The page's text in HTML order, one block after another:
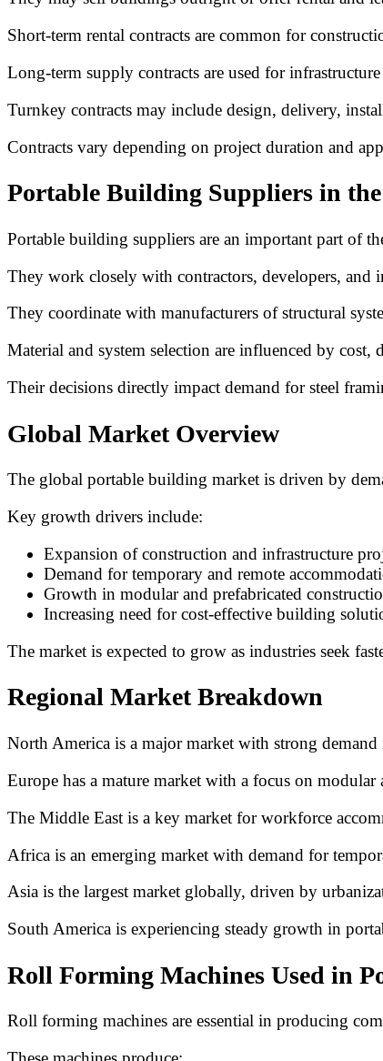
Short-term rental contracts are common for
Long-term supply contracts are used for
Turnkey contracts may include design, delivery,
Contracts vary depending on project duration and
Portable Building Suppliers in
Portable building suppliers are an important part of
They work closely with contractors, developers, and
They coordinate with manufacturers of structural
Material and system selection are influenced by
Their decisions directly impact demand for steel
Global Market Overview
The global portable building market is driven by
Key growth drivers include:
Expansion of construction and infrastructure
Demand for temporary and remote
Growth in modular and prefabricated
Increasing need for cost-effective building
The market is expected to grow as industries seek
Regional Market Breakdown
North America is a major market with strong
Europe has a mature market with a focus on modular
The Middle East is a key market for workforce
Africa is an emerging market with demand for
Asia is the largest market globally, driven by
South America is experiencing steady growth in
Roll Forming Machines Used in
Roll forming machines are essential in producing